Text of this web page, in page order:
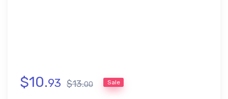
$10.93 $13.00 Sale